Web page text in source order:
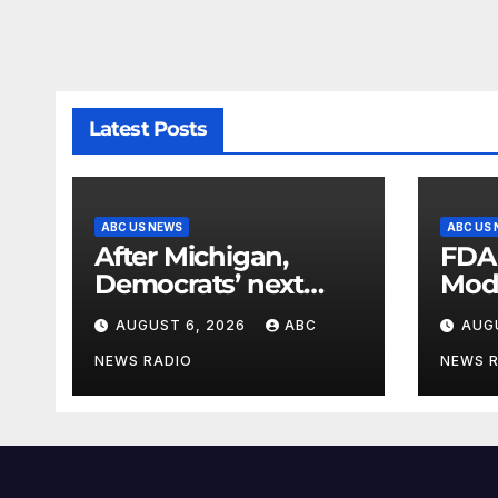
Latest Posts
ABC US NEWS
After Michigan,
Democrats’ next
battleground over
the party’s future
shifts to Wisconsin
AUGUST 6, 2026 ABC
NEWS RADIO
ABC US
NEWS